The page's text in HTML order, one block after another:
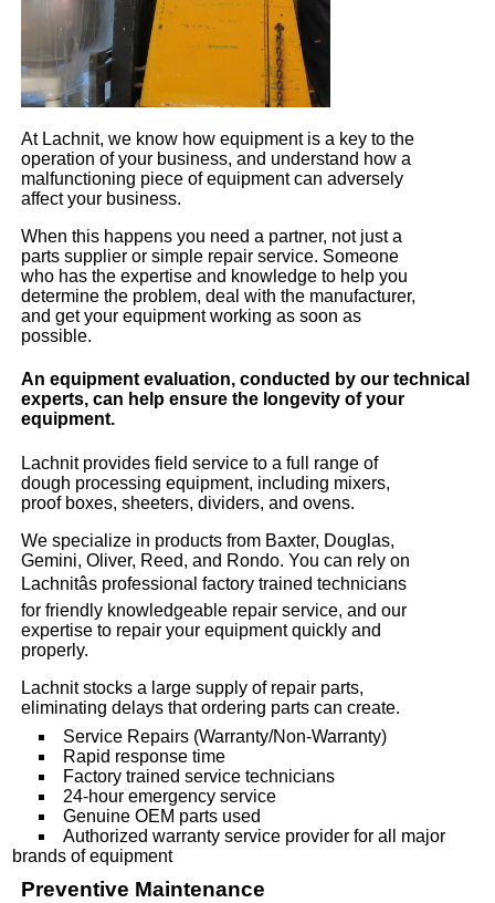
At Lachnit, we know how equipment is a key to the
operation of your business, and understand how a
malfunctioning piece of equipment can adversely
affect your business.
When this happens you need a partner, not just a
parts supplier or simple repair service. Someone
who has the expertise and knowledge to help you
determine the problem, deal with the manufacturer,
and get your equipment working as soon as
possible.
An equipment evaluation, conducted by our technical
experts, can help ensure the longevity of your
equipment.
Lachnit provides field service to a full range of
dough processing equipment, including mixers,
proof boxes, sheeters, dividers, and ovens.
We specialize in products from Baxter, Douglas,
Gemini, Oliver, Reed, and Rondo. You can rely on
Lachnitâs professional factory trained technicians
for friendly knowledgeable repair service, and our
expertise to repair your equipment quickly and
properly.
Lachnit stocks a large supply of repair parts,
eliminating delays that ordering parts can create.
Service Repairs (Warranty/Non-Warranty)
Rapid response time
Factory trained service technicians
24-hour emergency service
Genuine OEM parts used
Authorized warranty service provider for all major
brands of equipment
Preventive Maintenance